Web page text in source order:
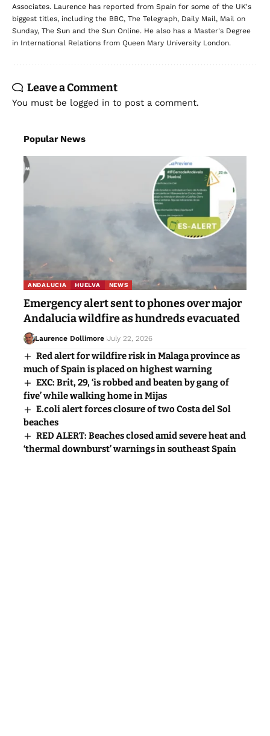
Associates. Laurence has reported from Spain for some of the UK's
biggest titles, including the BBC, The Telegraph, Daily Mail, Mail on
Sunday, The Sun and the Sun Online. He also has a Master's Degree
in International Relations from Queen Mary University London.
Leave a Comment
You must be logged in to post a comment.
Popular News
ANDALUCIA HUELVA NEWS
Emergency alert sent to phones over major
Andalucia wildfire as hundreds evacuated
Laurence Dollimore July 22, 2026
Red alert for wildfire risk in Malaga province as
much of Spain is placed on highest warning
EXC: Brit, 29, ‘is robbed and beaten by gang of
five’ while walking home in Mijas
E.coli alert forces closure of two Costa del Sol
beaches
RED ALERT: Beaches closed amid severe heat and
‘thermal downburst’ warnings in southeast Spain